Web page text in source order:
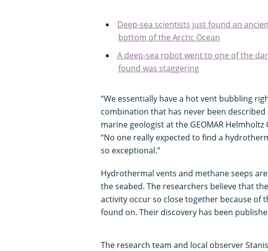
Deep-sea scientists just found an
bottom of the Arctic Ocean
A deep-sea robot went to one of the
found was staggering
“We essentially have a hot vent bubbling
combination that has never been described
marine geologist at the GEOMAR Helmholtz
“No one really expected to find a
so exceptional.”
Hydrothermal vents and methane seeps
the seabed. The researchers believe that
activity occur so close together because of
found on. Their discovery has been
The research team and local observer